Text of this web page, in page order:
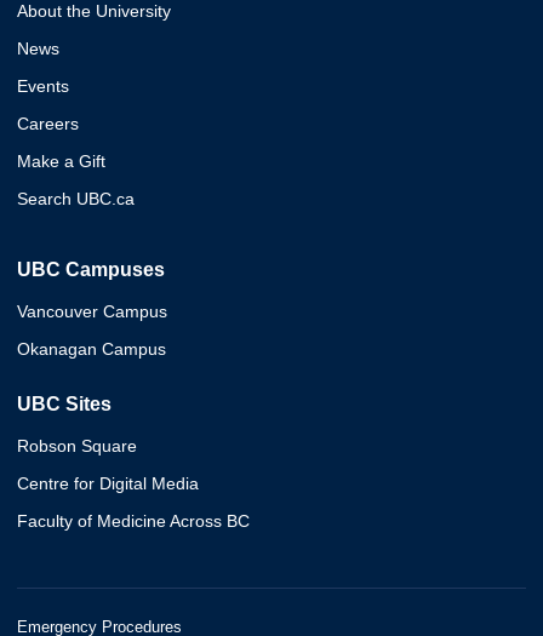
About the University
News
Events
Careers
Make a Gift
Search UBC.ca
UBC Campuses
Vancouver Campus
Okanagan Campus
UBC Sites
Robson Square
Centre for Digital Media
Faculty of Medicine Across BC
Emergency Procedures